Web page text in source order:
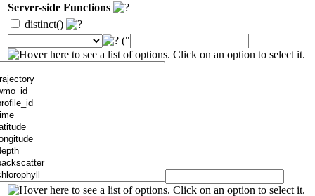
Server-side Functions
distinct()
("